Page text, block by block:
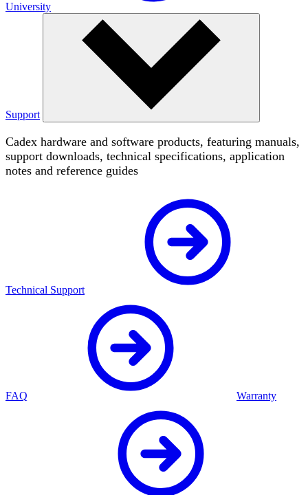
University
Support
Cadex hardware and software products, featuring manuals,
support downloads, technical specifications, application
notes and reference guides
Technical Support
FAQ Warranty